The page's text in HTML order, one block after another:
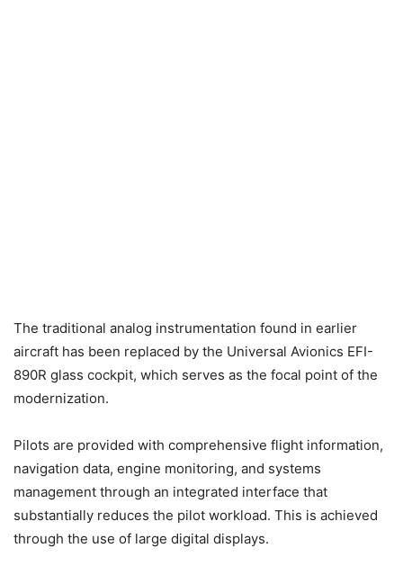
The traditional analog instrumentation found in earlier
aircraft has been replaced by the Universal Avionics EFI-
890R glass cockpit, which serves as the focal point of the
modernization.
Pilots are provided with comprehensive flight information,
navigation data, engine monitoring, and systems
management through an integrated interface that
substantially reduces the pilot workload. This is achieved
through the use of large digital displays.